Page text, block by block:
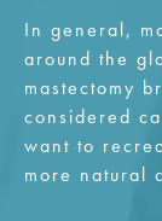
In general,
around the
mastectomy
considered
want to
more natural